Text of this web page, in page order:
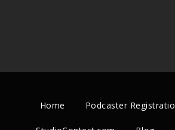
Home Podcaster